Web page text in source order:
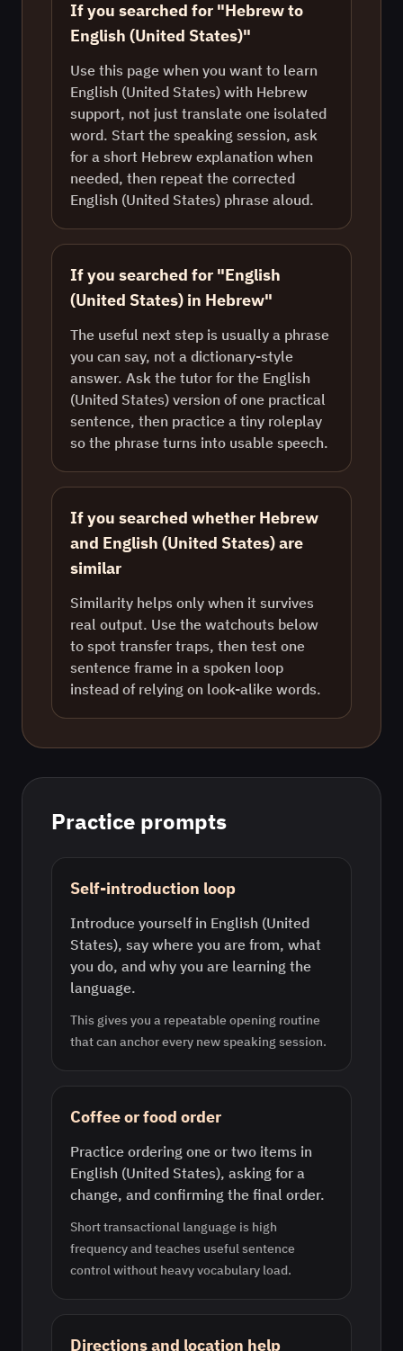
If you searched for "Hebrew to
English (United States)"
Use this page when you want to learn
English (United States) with Hebrew
support, not just translate one isolated
word. Start the speaking session, ask
for a short Hebrew explanation when
needed, then repeat the corrected
English (United States) phrase aloud.
If you searched for "English
(United States) in Hebrew"
The useful next step is usually a phrase
you can say, not a dictionary-style
answer. Ask the tutor for the English
(United States) version of one practical
sentence, then practice a tiny roleplay
so the phrase turns into usable speech.
If you searched whether Hebrew
and English (United States) are
similar
Similarity helps only when it survives
real output. Use the watchouts below
to spot transfer traps, then test one
sentence frame in a spoken loop
instead of relying on look-alike words.
Practice prompts
Self-introduction loop
Introduce yourself in English (United
States), say where you are from, what
you do, and why you are learning the
language.
This gives you a repeatable opening routine
that can anchor every new speaking session.
Coffee or food order
Practice ordering one or two items in
English (United States), asking for a
change, and confirming the final order.
Short transactional language is high
frequency and teaches useful sentence
control without heavy vocabulary load.
Directions and location help